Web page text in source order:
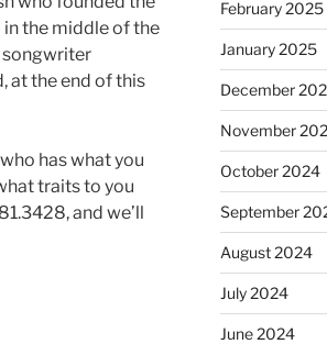
the middle of the
songwriter
at the end of this
has what you
traits to you
and we’ll
February 2025
January 2025
December
November
October 2024
September
August 2024
July 2024
June 2024